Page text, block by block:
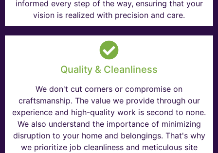
informed every step of the way, ensuring that your
vision is realized with precision and care.
Quality & Cleanliness
We don't cut corners or compromise on
craftsmanship. The value we provide through our
experience and high-quality work is second to none.
We also understand the importance of minimizing
disruption to your home and belongings. That's why
we prioritize job cleanliness and meticulous site